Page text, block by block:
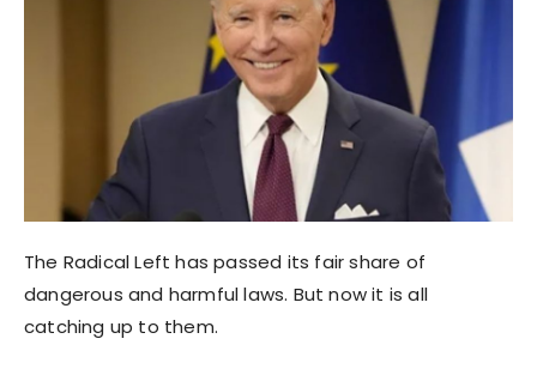
The Radical Left has passed its fair share of
dangerous and harmful laws. But now it is all
catching up to them.